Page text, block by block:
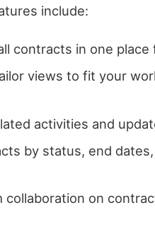
include:
contracts in one
views to fit your
activities and
by status, end
collaboration on